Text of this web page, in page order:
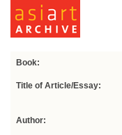
Book:
Title of Article/Essay:
Author: